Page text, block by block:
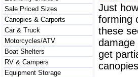
Sale Priced Sizes
Canopies & Carports
Car & Truck
Motorcycles/ATV
Boat Shelters
RV & Campers
Equipment Storage
Just
forming
these
damage
get